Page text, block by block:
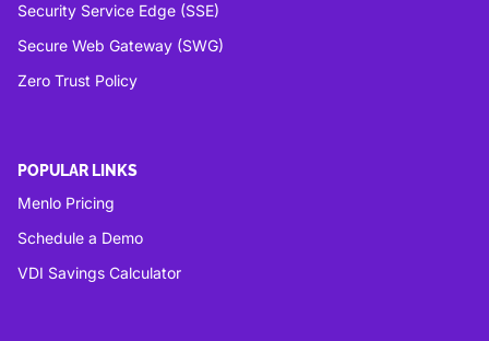
Security Service Edge (SSE)
Secure Web Gateway (SWG)
Zero Trust Policy
POPULAR LINKS
Menlo Pricing
Schedule a Demo
VDI Savings Calculator